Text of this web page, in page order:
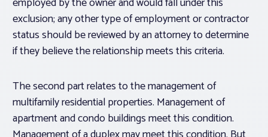
exclusion; any other type of employment or contractor
status should be reviewed by an attorney to determine
if they believe the relationship meets this criteria.
The second part relates to the management of
multifamily residential properties. Management of
apartment and condo buildings meet this condition.